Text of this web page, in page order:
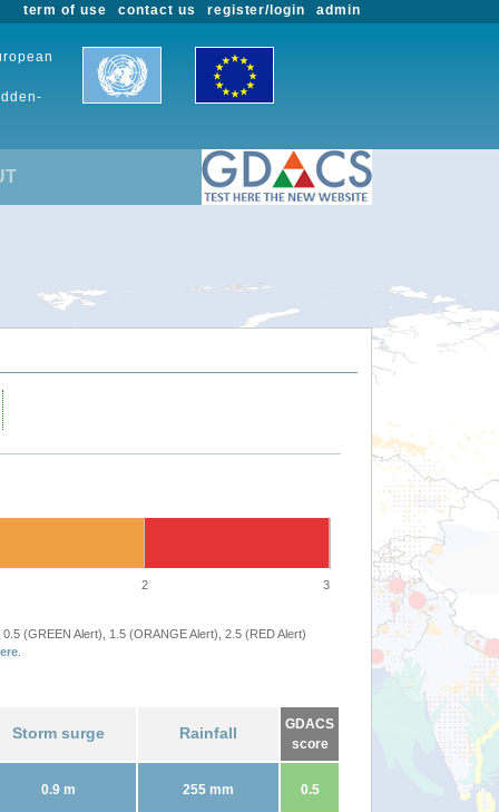
admin
register/login
contact us
term of use
2 3
(GREEN Alert), 1.5 (ORANGE Alert), 2.5 (RED Alert)
Storm surge Rainfall
GDACS
score
0.9 m 255 mm 0.5